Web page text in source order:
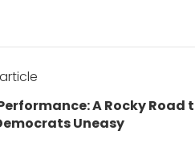
A Rocky Road
Uneasy